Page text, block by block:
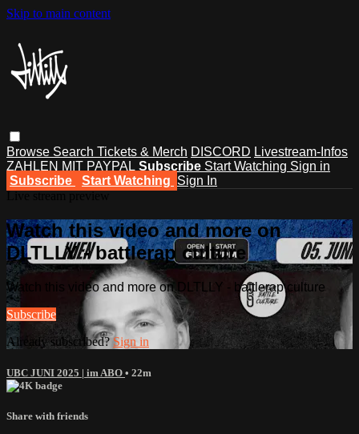
Skip to main content
Browse Search Tickets & Merch DISCORD Livestream-Infos
ZAHLEN MIT PAYPAL Subscribe Start Watching Sign in
Subscribe
Start Watching Sign In
Watch this video and more on
DLTLLY - battlerap culture
Watch this video and more on DLTLLY - battlerap culture
Subscribe
Already subscribed?Sign in
UBC JUNI 2025 | im ABO • 22m
Share with friends